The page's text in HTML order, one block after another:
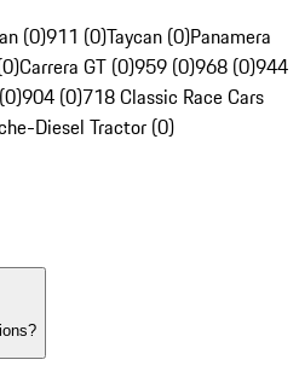
(0)911 (0)Taycan (0)Panamera
Carrera GT (0)959 (0)968 (0)944
904 (0)718 Classic Race Cars
Diesel Tractor (0)